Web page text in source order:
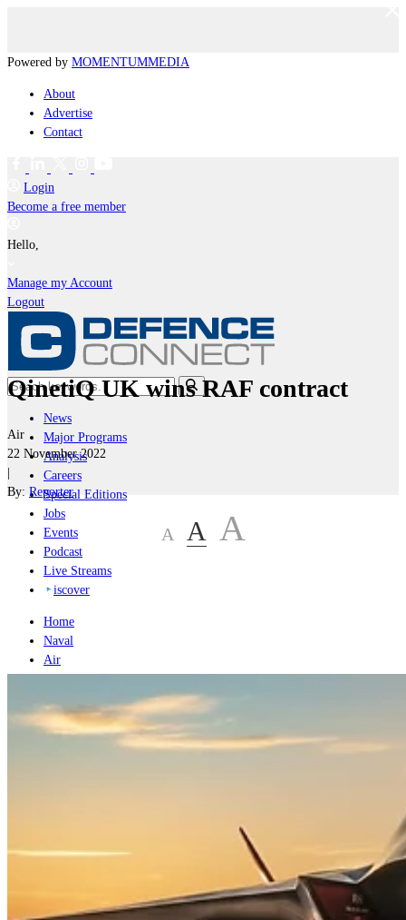
Powered by MOMENTUMMEDIA
About
Advertise
Contact
Login
Become a free member
Hello,
Manage my Account
Logout
News
Major Programs
Analysis
Careers
Special Editions
Jobs
Events
Podcast
Live Streams
iscover
Home
Naval
Air
Industry
Geopolitics and Policy
Home
Land
QinetiQ UK wins RAF contract
Air
22 November 2022
|
By: Reporter
A A A